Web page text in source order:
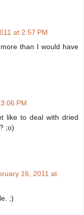
at 2:57 PM
than I would have
PM
like to deal with dried
;o)
16, 2011 at
;)